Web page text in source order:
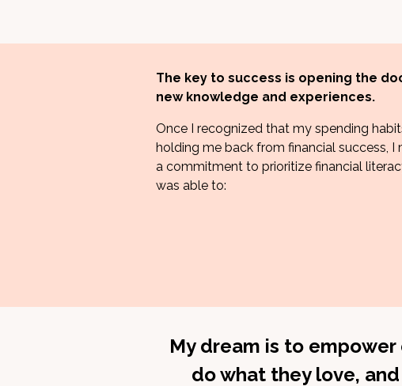
The key to success is opening the
new knowledge and experiences.
Once I recognized that my spending
holding me back from financial success, I
a commitment to prioritize financial
was able to:
My dream is to
do what they love,